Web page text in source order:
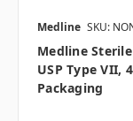
Medline SKU:
Medline
USP Type VII,
Packaging